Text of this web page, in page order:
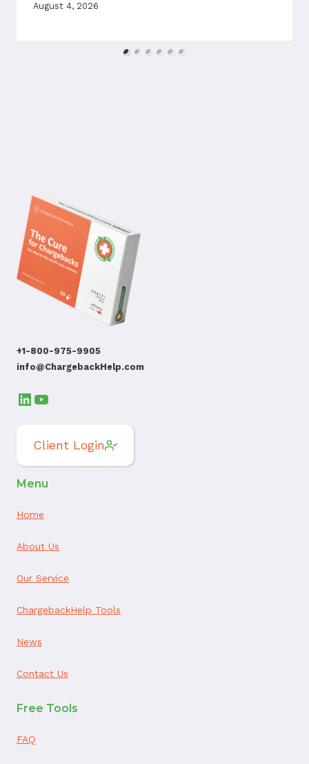
August 4, 2026
+1-800-975-9905
info@ChargebackHelp.com
LinkedIn
YouTube
Client Login
Menu
Home
About Us
Our Service
ChargebackHelp Tools
News
Contact Us
Free Tools
FAQ